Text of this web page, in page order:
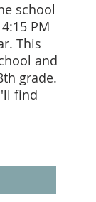
school
PM
This
and
grade.
find